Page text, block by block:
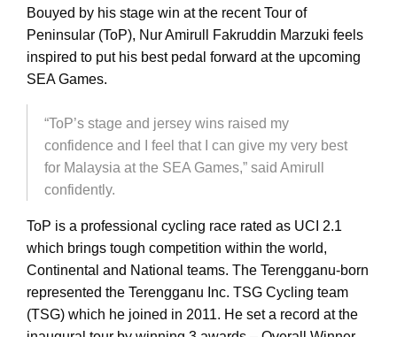
Bouyed by his stage win at the recent Tour of
Peninsular (ToP), Nur Amirull Fakruddin Marzuki feels
inspired to put his best pedal forward at the upcoming
SEA Games.
“ToP’s stage and jersey wins raised my
confidence and I feel that I can give my very best
for Malaysia at the SEA Games,” said Amirull
confidently.
ToP is a professional cycling race rated as UCI 2.1
which brings tough competition within the world,
Continental and National teams. The Terengganu-born
represented the Terengganu Inc. TSG Cycling team
(TSG) which he joined in 2011. He set a record at the